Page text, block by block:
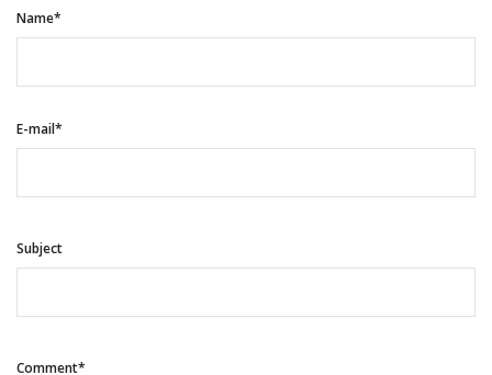
Name*
E-mail*
Subject
Comment*